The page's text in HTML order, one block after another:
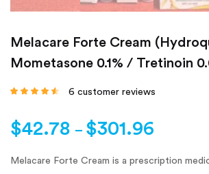
Melacare Forte Cream
Mometasone 0.1% / Tretinoin
on
ratings
6 customer reviews
$42.78 – $301.96
Melacare Forte Cream is a prescription